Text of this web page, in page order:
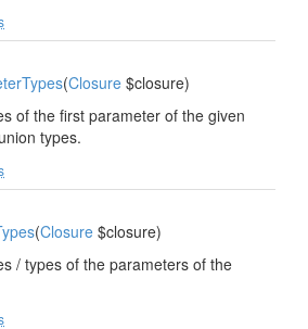
(Closure $closure)
of the first parameter of the given
types.
(Closure $closure)
/ types of the parameters of the